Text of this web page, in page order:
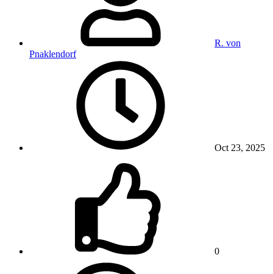
R. von
Pnaklendorf
Oct 23, 2025
0